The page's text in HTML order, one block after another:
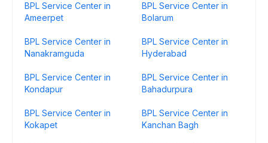
BPL Service Center in
Ameerpet
BPL Service Center in
Bolarum
BPL Service Center in
Nanakramguda
BPL Service Center in
Hyderabad
BPL Service Center in
Kondapur
BPL Service Center in
Bahadurpura
BPL Service Center in
Kokapet
BPL Service Center in
Kanchan Bagh